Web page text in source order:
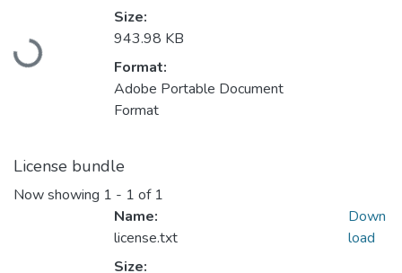
Loading...
Size:
943.98 KB
Format:
Adobe Portable Document
Format
License bundle
Now showing 1 - 1 of 1
Name:
license.txt
Size:
Down
load